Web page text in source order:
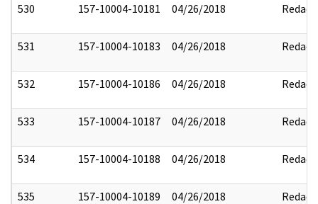
530 157-10004-10181 04/26/2018 Redact
531 157-10004-10183 04/26/2018 Redact
532 157-10004-10186 04/26/2018 Redact
533 157-10004-10187 04/26/2018 Redact
534 157-10004-10188 04/26/2018 Redact
535 157-10004-10189 04/26/2018 Redact